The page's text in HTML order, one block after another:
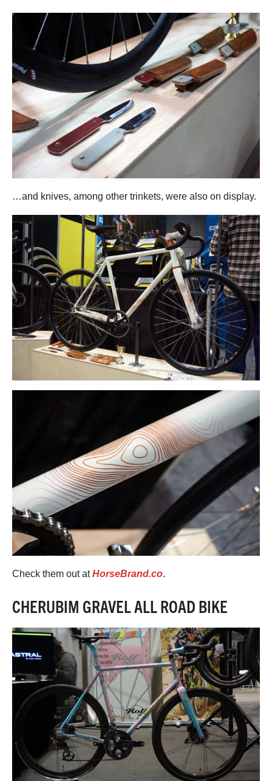
…and knives, among other trinkets, were also on display.
Check them out atHorseBrand.co.
CHERUBIM GRAVEL ALL ROAD BIKE